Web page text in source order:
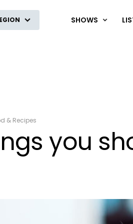
SHOWS
& Recipes
you